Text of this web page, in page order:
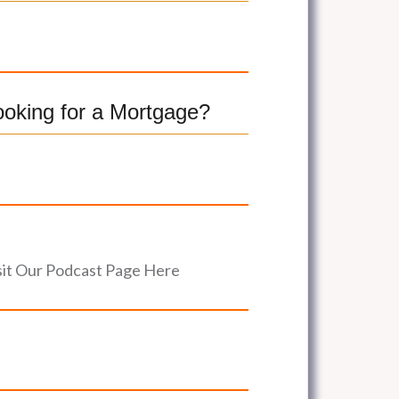
for a Mortgage?
Our Podcast Page Here